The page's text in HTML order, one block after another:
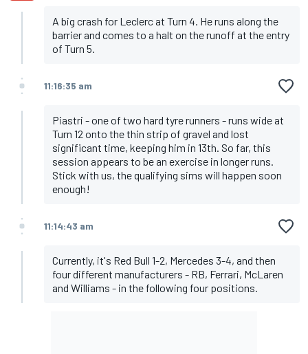
A big crash for Leclerc at Turn 4. He runs along the
barrier and comes to a halt on the runoff at the entry
of Turn 5.
11:16:35 am
Piastri - one of two hard tyre runners - runs wide at
Turn 12 onto the thin strip of gravel and lost
significant time, keeping him in 13th. So far, this
session appears to be an exercise in longer runs.
Stick with us, the qualifying sims will happen soon
enough!
11:14:43 am
Currently, it's Red Bull 1-2, Mercedes 3-4, and then
four different manufacturers - RB, Ferrari, McLaren
and Williams - in the following four positions.